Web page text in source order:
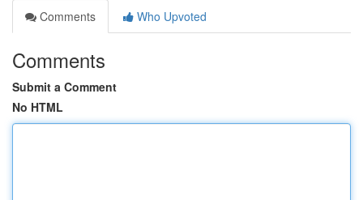
Comments
Who Upvoted
Comments
Submit a Comment
No HTML